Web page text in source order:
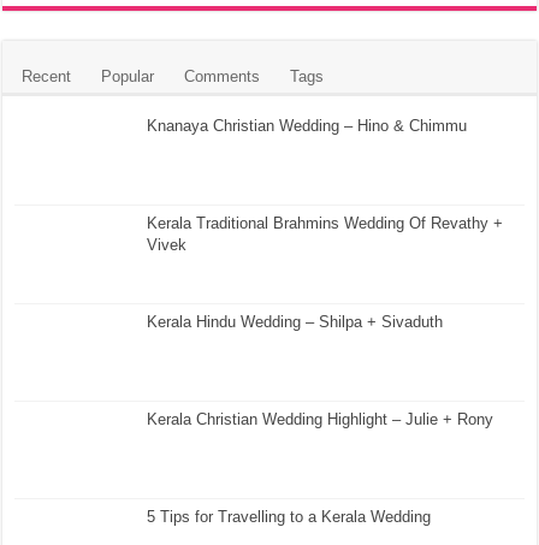
Recent Popular Comments Tags
Knanaya Christian Wedding – Hino & Chimmu
Kerala Traditional Brahmins Wedding Of Revathy +
Vivek
Kerala Hindu Wedding – Shilpa + Sivaduth
Kerala Christian Wedding Highlight – Julie + Rony
5 Tips for Travelling to a Kerala Wedding